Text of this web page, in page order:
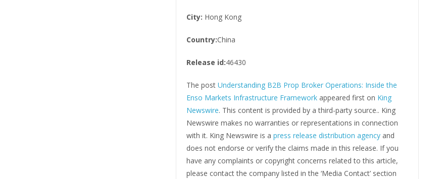
City: Hong Kong
Country:China
Release id:46430
The post Understanding B2B Prop Broker Operations: Inside the
Enso Markets Infrastructure Frameworkappeared first on King
Newswire. This content is provided by a third-party source.. King
Newswire makes no warranties or representations in connection
with it. King Newswire is a press release distribution agencyand
does not endorse or verify the claims made in this release. If you
have any complaints or copyright concerns related to this article,
please contact the company listed in the ‘Media Contact’ section